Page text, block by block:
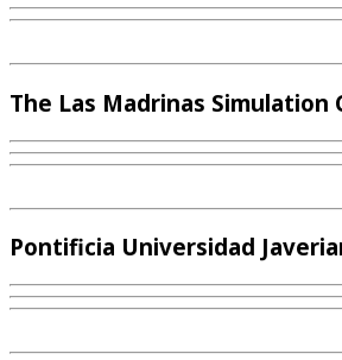
The Las Madrinas Simulation
Pontificia Universidad